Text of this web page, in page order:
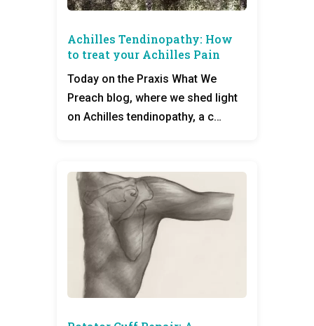
Achilles Tendinopathy: How
to treat your Achilles Pain
Today on the Praxis What We
Preach blog, where we shed light
on Achilles tendinopathy, a c…